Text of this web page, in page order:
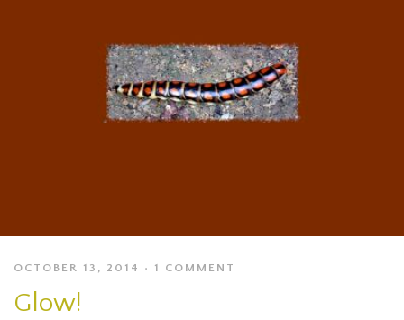
OCTOBER 13, 2014 1 COMMENT
Glow!